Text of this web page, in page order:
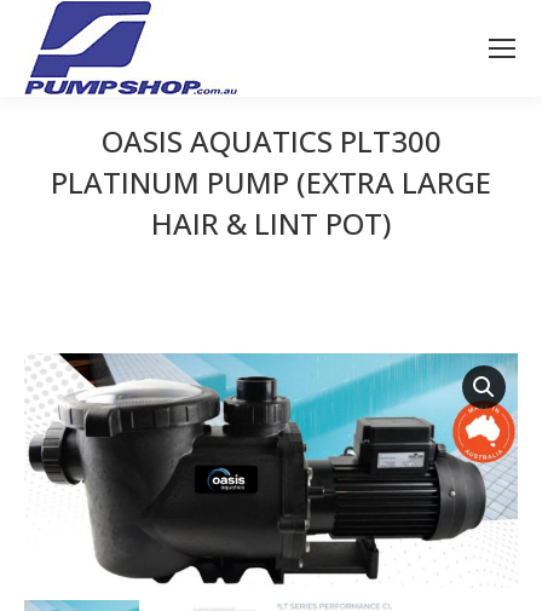
OASIS AQUATICS PLT300
PLATINUM PUMP (EXTRA LARGE
HAIR & LINT POT)